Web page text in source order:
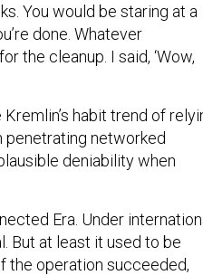
You would be staring at a
done. Whatever
the cleanup. I said, ‘Wow,
habit trend of
penetrating networked
deniability when
Era. Under
But at least it used to be
the operation succeeded,